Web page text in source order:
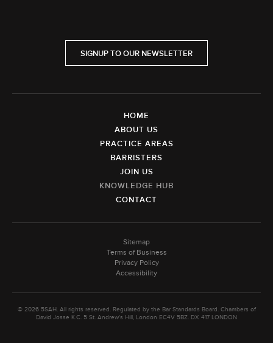
SIGNUP TO OUR NEWSLETTER
HOME
ABOUT US
PRACTICE AREAS
BARRISTERS
JOIN US
KNOWLEDGE HUB
CONTACT
Sitemap
Terms of Business
Privacy Policy
Accessibility
© 2026 5SAH. All rights reserved. Regulated by the Bar Standards Board. Chambers of
David Josse K.C. 5 St. Andrew's Hill, London EC4V 5BZ. DX 417 LONDON